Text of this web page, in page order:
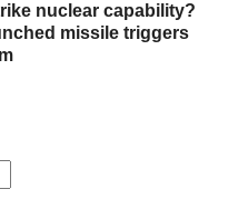
nuclear capability?
missile triggers